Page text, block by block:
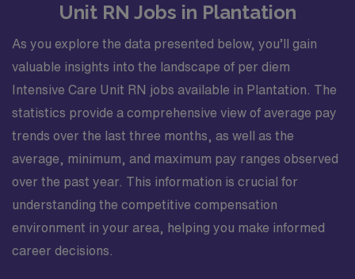
Unit RN Jobs in Plantation
As you explore the data presented below, you’ll gain
valuable insights into the landscape of per diem
Intensive Care Unit RN jobs available in Plantation. The
statistics provide a comprehensive view of average pay
trends over the last three months, as well as the
average, minimum, and maximum pay ranges observed
over the past year. This information is crucial for
understanding the competitive compensation
environment in your area, helping you make informed
career decisions.